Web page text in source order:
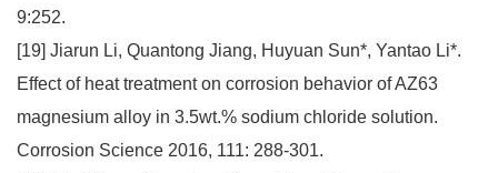
9:252.
[19] Jiarun Li, Quantong Jiang, Huyuan Sun*, Yantao Li*.
Effect of heat treatment on corrosion behavior of AZ63
magnesium alloy in 3.5wt.% sodium chloride solution.
Corrosion Science 2016, 111: 288-301.